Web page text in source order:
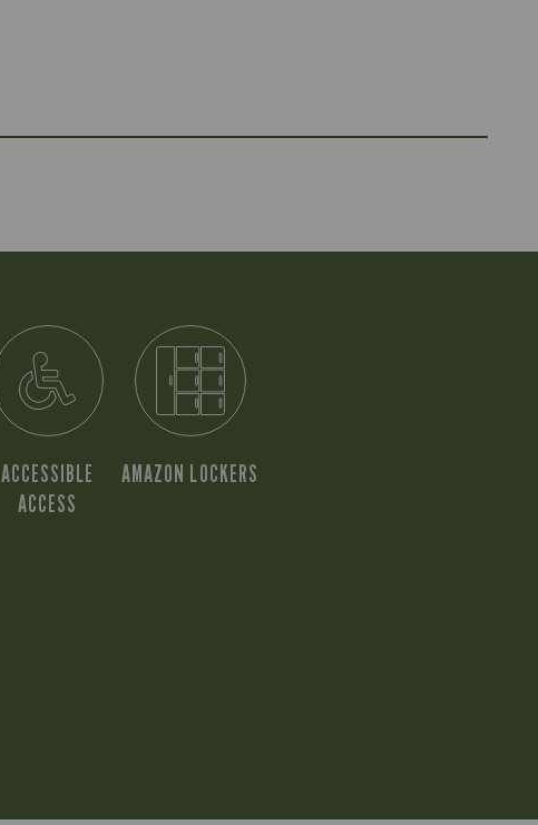
ACCESSIBLE
ACCESS
AMAZON LOCKERS